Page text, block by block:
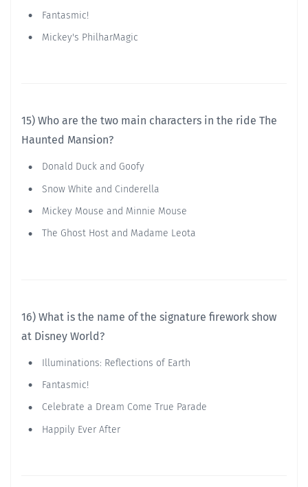
Fantasmic!
Mickey's PhilharMagic
15) Who are the two main characters in the ride The
Haunted Mansion?
Donald Duck and Goofy
Snow White and Cinderella
Mickey Mouse and Minnie Mouse
The Ghost Host and Madame Leota
16) What is the name of the signature firework show
at Disney World?
Illuminations: Reflections of Earth
Fantasmic!
Celebrate a Dream Come True Parade
Happily Ever After